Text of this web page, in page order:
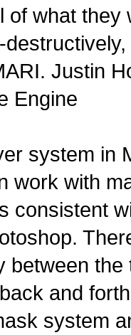
of what they
Justin
Engine
system in
work with
consistent
between
and
system